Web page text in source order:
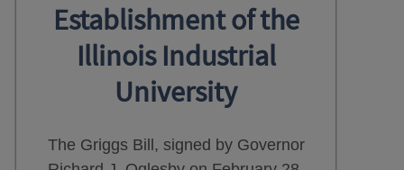
Establishment of the
Illinois Industrial
University
The Griggs Bill, signed by Governor